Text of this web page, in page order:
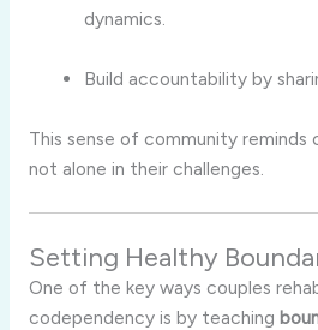
dynamics.
Build accountability by
This sense of community
not alone in their challenges.
Setting Healthy
One of the key ways couples
codependency is by teaching